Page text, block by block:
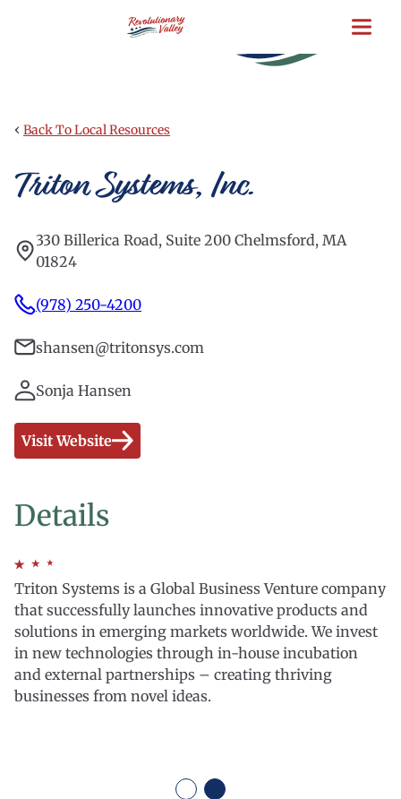
‹ Back To Local Resources
Triton Systems, Inc.
330 Billerica Road, Suite 200 Chelmsford, MA
01824
(978) 250-4200
shansen@tritonsys.com
Sonja Hansen
Visit Website
Details
Triton Systems is a Global Business Venture company
that successfully launches innovative products and
solutions in emerging markets worldwide. We invest
in new technologies through in-house incubation
and external partnerships – creating thriving
businesses from novel ideas.